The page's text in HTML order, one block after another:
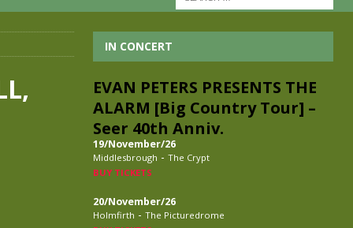
IN CONCERT
EVAN PETERS PRESENTS THE
ALARM [Big Country Tour] –
Seer 40th Anniv.
19/November/26
Middlesbrough - The Crypt
BUY TICKETS
20/November/26
Holmfirth - The Picturedrome